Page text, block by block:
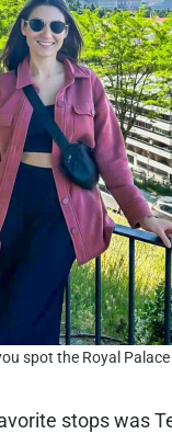
spot the Royal
stops was